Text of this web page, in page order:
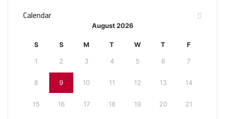
Calendar
August 2026
S S M T W T F
1 2 3 4 5 6 7
8 9 10 11 12 13 14
15 16 17 18 19 20 21